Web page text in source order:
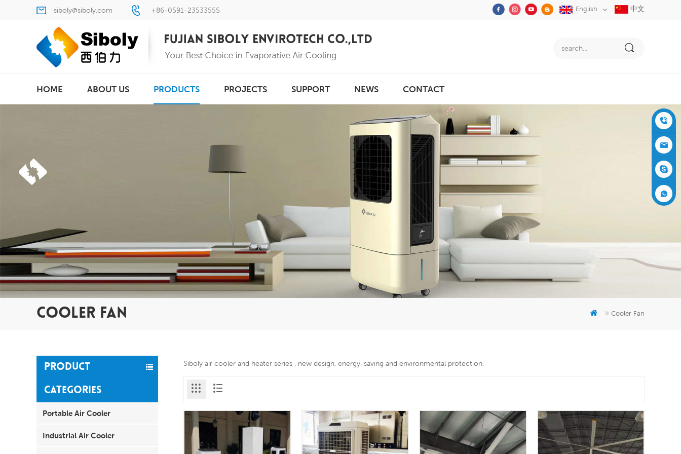
siboly@siboly.com +86-0591-23533555 English 中文
HOME ABOUT US PRODUCTS PROJECTS SUPPORT NEWS CONTACT
COOLER FAN Cooler Fan
PRODUCT
CATEGORIES
Portable Air Cooler
Industrial Air Cooler
Siboly air cooler and heater series , new design, energy-saving and environmental protection.
+86-05
91-2353
3555
siboly@s
iboly.co
evaporat
er
5951777